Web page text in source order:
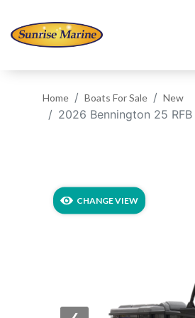
Home Boats For Sale New
2026 Bennington 25 RFB